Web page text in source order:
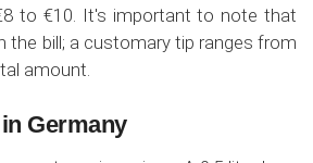
to €10. It's important to note that
the bill; a customary tip ranges from
amount.
Germany